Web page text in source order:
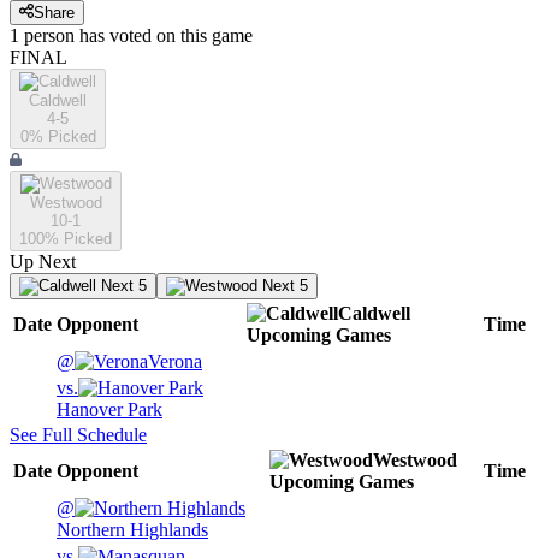
Share
1 person has voted on this game
FINAL
Caldwell
4-5
0% Picked
Westwood
10-1
100% Picked
Up Next
Next 5 Next 5
Date Opponent
Caldwell
Upcoming Games
Time
@
Verona
vs.
Hanover Park
See Full Schedule
Date Opponent
Westwood
Upcoming Games
Time
@
Northern Highlands